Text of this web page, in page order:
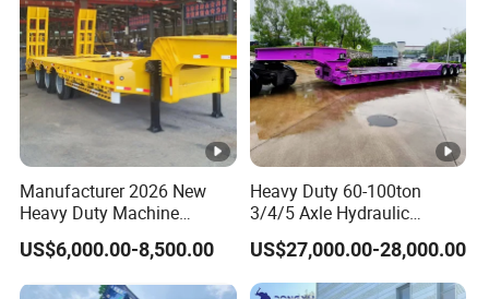
10 hours.
1,Are you trading or manufacturer?
A:We are factory
Manufacturer 2026 New
Heavy Duty Machine
Transport Hydraulic
Gooseneck Platform Deck
US$6,000.00-8,500.00
Heavy Duty 60-100ton
3/4/5 Axle Hydraulic
Detachable Gooseneck
Lowboy Lowbed Semi
Trailer for Heavy Machinery
US$27,000.00-28,000.00